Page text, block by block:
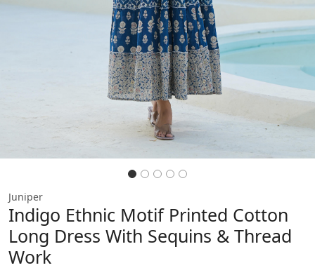
Juniper
Indigo Ethnic Motif Printed Cotton
Long Dress With Sequins & Thread
Work